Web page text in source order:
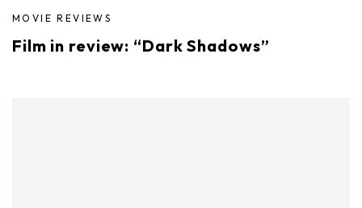
MOVIE REVIEWS
Film in review: “Dark Shadows”